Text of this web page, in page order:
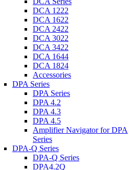
DCA 1222
DCA 1622
DCA 2422
DCA 3022
DCA 3422
DCA 1644
DCA 1824
Accessories
DPA Series
DPA Series
DPA 4.2
DPA 4.3
DPA 4.5
Amplifier Navigator for DPA
Series
DPA-Q Series
DPA-Q Series
DPA4.2Q